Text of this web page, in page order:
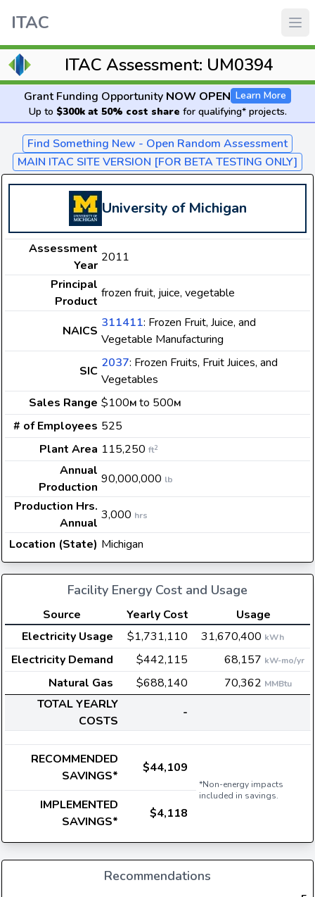
ITAC
ITAC Assessment: UM0394
Grant Funding Opportunity NOW OPEN Learn More
Up to $300k at 50% cost share for qualifying* projects.
Find Something New - Open Random Assessment
MAIN ITAC SITE VERSION [FOR BETA TESTING ONLY]
University of Michigan
Assessment
Year
2011
Principal
Product
frozen fruit, juice, vegetable
NAICS
311411: Frozen Fruit, Juice, and
Vegetable Manufacturing
SIC
2037: Frozen Fruits, Fruit Juices, and
Vegetables
Sales Range $100M to 500M
# of Employees 525
Plant Area 115,250 ft2
Annual
Production
90,000,000 lb
Production Hrs.
Annual
3,000 hrs
Location (State) Michigan
Facility Energy Cost and Usage
Source Yearly Cost
Usage
Electricity Usage
$1,731,110 31,670,400 kWh
Electricity Demand $442,115 68,157 kW-mo/yr
Natural Gas $688,140 70,362 MMBtu
TOTAL YEARLY
COSTS
-
RECOMMENDED
SAVINGS*
$44,109
*Non-energy impacts
included in savings.
IMPLEMENTED
SAVINGS*
$4,118
Recommendations